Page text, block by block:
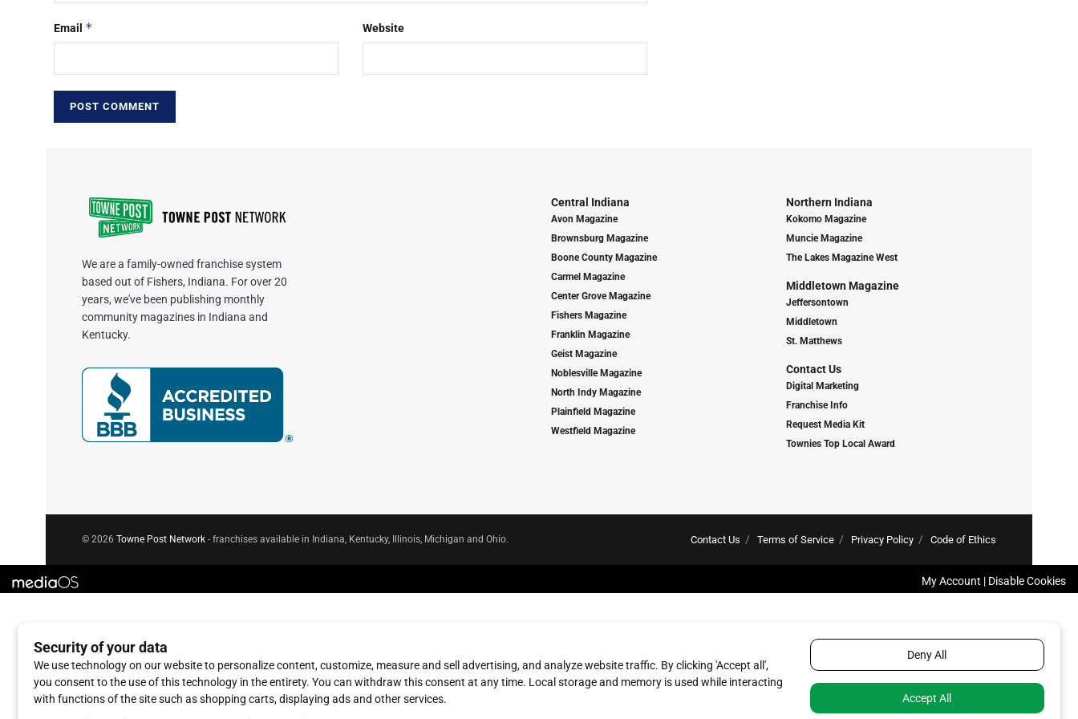
Email * Website
We are a family-owned franchise system
based out of Fishers, Indiana. For over 20
years, we've been publishing monthly
community magazines in Indiana and
Kentucky.
Central Indiana
Avon Magazine
Brownsburg Magazine
Boone County Magazine
Carmel Magazine
Center Grove Magazine
Fishers Magazine
Franklin Magazine
Geist Magazine
Noblesville Magazine
North Indy Magazine
Plainfield Magazine
Westfield Magazine
Northern Indiana
Kokomo Magazine
Muncie Magazine
The Lakes Magazine West
Middletown Magazine
Jeffersontown
Middletown
St. Matthews
Contact Us
Digital Marketing
Franchise Info
Request Media Kit
Townies Top Local Award
Contact Us Terms of Service Privacy Policy Code of Ethics
© 2026 Towne Post Network - franchises available in Indiana, Kentucky, Illinois, Michigan and Ohio.